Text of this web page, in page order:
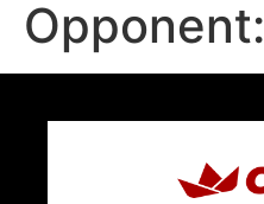
Opponent: